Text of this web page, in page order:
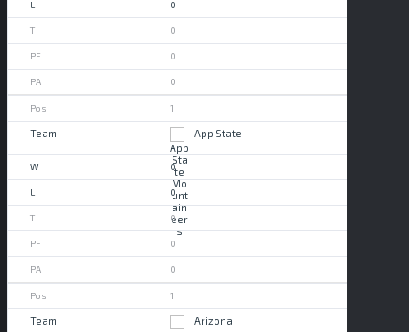
0
0
0
0
1
App State
0
0
0
0
0
1
Arizona